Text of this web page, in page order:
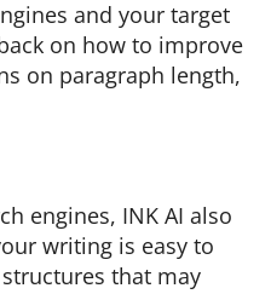
and your target
on how to improve
on paragraph length,
engines, INK AI also
writing is easy to
that may